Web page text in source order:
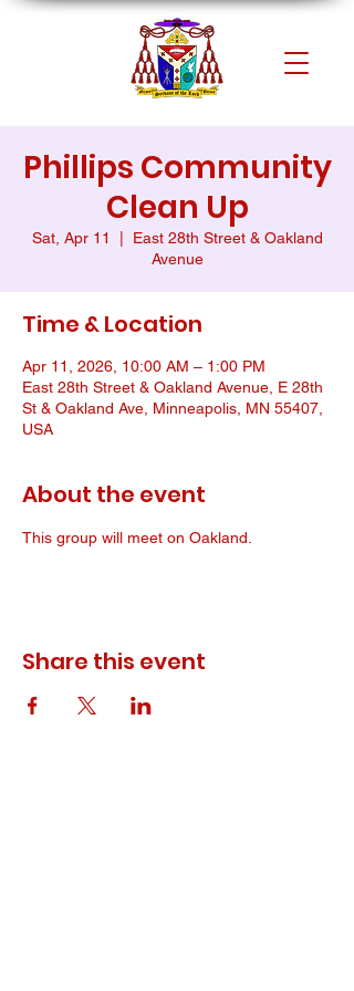
Phillips Community
Clean Up
Sat, Apr 11
East 28th Street & Oakland
Avenue
Time & Location
Apr 11, 2026, 10:00 AM – 1:00 PM
East 28th Street & Oakland Avenue, E 28th
St & Oakland Ave, Minneapolis, MN 55407,
USA
About the event
This group will meet on Oakland.
Share this event